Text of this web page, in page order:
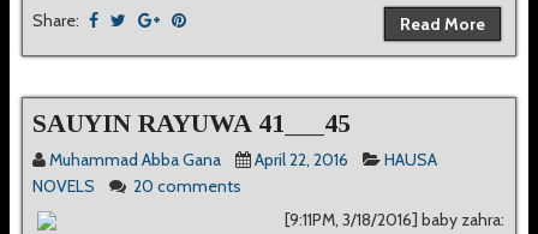
Share:
Read More
SAUYIN RAYUWA 41___45
Muhammad Abba Gana April 22, 2016
HAUSA
NOVELS
20 comments
[9:11PM, 3/18/2016] baby zahra: